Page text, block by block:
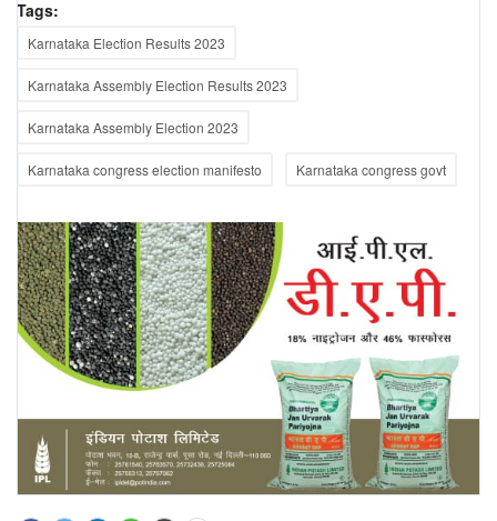
Tags:
Karnataka Election Results 2023
Karnataka Assembly Election Results 2023
Karnataka Assembly Election 2023
Karnataka congress election manifesto Karnataka congress govt